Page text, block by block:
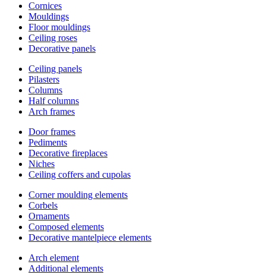
Cornices
Mouldings
Floor mouldings
Ceiling roses
Decorative panels
Ceiling panels
Pilasters
Columns
Half columns
Arch frames
Door frames
Pediments
Decorative fireplaces
Niches
Ceiling coffers and cupolas
Corner moulding elements
Corbels
Ornaments
Composed elements
Decorative mantelpiece elements
Arch element
Additional elements